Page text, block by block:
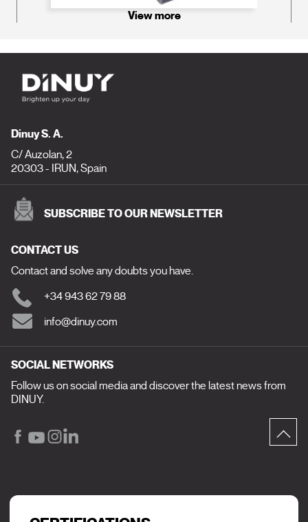
View more
Dinuy S. A.
C/ Auzolan, 2
20303 - IRUN, Spain
SUBSCRIBE TO OUR NEWSLETTER
CONTACT US
Contact and solve any doubts you have.
+34 943 62 79 88
info@dinuy.com
SOCIAL NETWORKS
Follow us on social media and discover the latest news from
DINUY.